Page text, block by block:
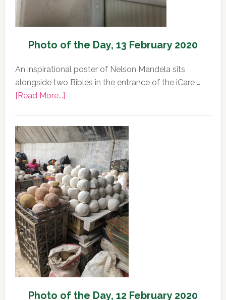
Photo of the Day, 13 February 2020
An inspirational poster of Nelson Mandela sits
alongside two Bibles in the entrance of the iCare …
[Read More...]about
the
Day,
13
February
2020
Photo of the Day, 12 February 2020